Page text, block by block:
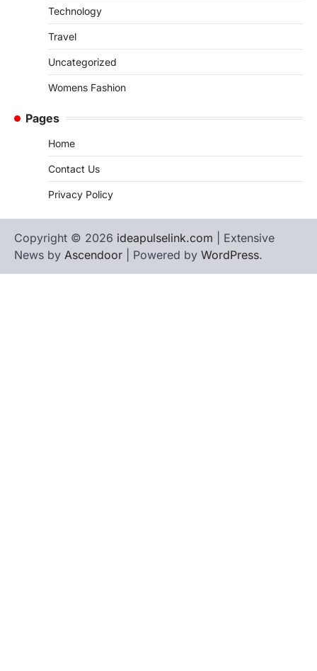
Technology
Travel
Uncategorized
Womens Fashion
Pages
Home
Contact Us
Privacy Policy
Copyright © 2026 ideapulselink.com | Extensive
News by Ascendoor | Powered by WordPress.